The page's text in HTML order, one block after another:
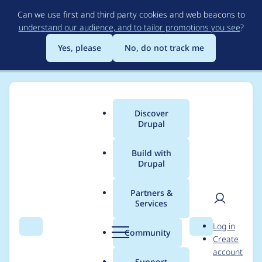
to
main
content
Can we use first and third party cookies and web beacons to
understand our audience, and to tailor promotions you see?
Yes, please
No, do not track me
Search Menu
Main
menu
Discover
Drupal
Build with
Drupal
Partners &
Services
Community Search
User
Log in
Create
account
Breadcrumb
Usage statistics for
libraries 8.x-3.x-dev